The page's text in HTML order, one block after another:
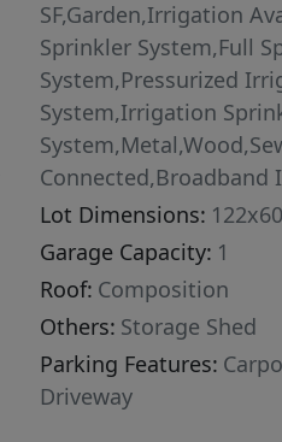
SF,Garden,Irrigation
Sprinkler System,Full
System,Pressurized
System,Irrigation
Connected,Broadband
Lot Dimensions: 122x60
Garage Capacity: 1
Roof: Composition
Others: Storage Shed
Parking Features:
Driveway